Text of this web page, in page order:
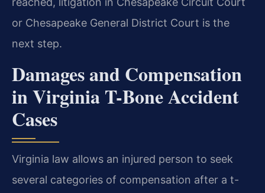
or Chesapeake General District Court is the
next step.
Damages and Compensation
in Virginia T-Bone Accident
Cases
Virginia law allows an injured person to seek
several categories of compensation after a t-